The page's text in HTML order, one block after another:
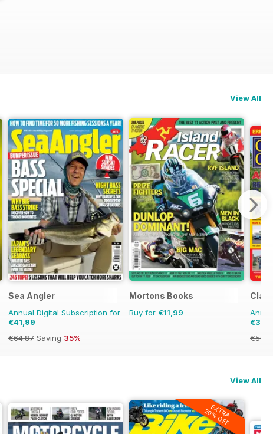
View All
Sea Angler
Annual Digital Subscription for
€41,99
€64.87 Saving 35%
Mortons Books
Buy for €11,99
View All
EXTRA
20% OFF